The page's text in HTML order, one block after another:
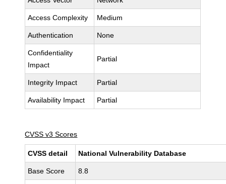
Access Complexity Medium
Authentication None
Confidentiality
Impact
Partial
Integrity Impact Partial
Availability Impact Partial
CVSS v3 Scores
CVSS detail National Vulnerability Database
Base Score 8.8